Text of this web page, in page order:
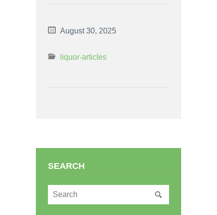
August 30, 2025
liquor-articles
SEARCH